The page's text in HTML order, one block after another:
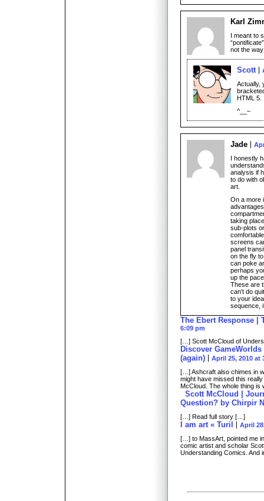
Karl
I meant to
not the
Scott
Actually,
HTML 5.
^__–
Jade
I honestly
analysis if
to do with
art.
On a more
taking
sub-plots
screens
panel
on the fly
can poke
perhaps
up the
These are
can’t do
to your
sequence,
The Ebert Response |
6:09 pm
[…] Scott McCloud of
Discover
(again)
April 25, 2010 at
[…] Ashcraft also chimes in
might have missed this
McCloud. The whole thing
Scott McCloud |
Question? by Chirpir
[…] Read full story […]
I am art « Turil
April
[…] to MassArt, pointed me
comic artist and scholar
Understanding Comics.